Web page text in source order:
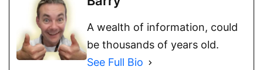
A wealth of information, could
be thousands of years old.
See Full Bio